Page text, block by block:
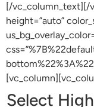
[/vc_column_text][/
height=”auto”
Select